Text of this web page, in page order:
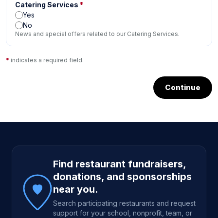
Catering Services *
Yes
No
News and special offers related to our Catering Services.
* indicates a required field.
Continue
Site footer
Find restaurant fundraisers,
donations, and sponsorships
near you.
Search participating restaurants and request
support for your school, nonprofit, team, or